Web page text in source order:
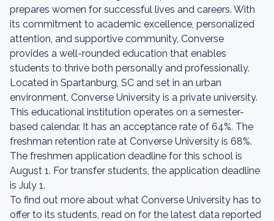
prepares women for successful lives and careers. With
its commitment to academic excellence, personalized
attention, and supportive community, Converse
provides a well-rounded education that enables
students to thrive both personally and professionally.
Located in Spartanburg, SC and set in an urban
environment, Converse University is a private university.
This educational institution operates on a semester-
based calendar. It has an acceptance rate of 64%. The
freshman retention rate at Converse University is 68%.
The freshmen application deadline for this school is
August 1. For transfer students, the application deadline
is July 1.
To find out more about what Converse University has to
offer to its students, read on for the latest data reported